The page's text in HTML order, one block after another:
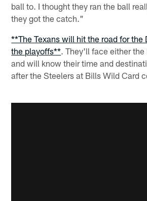
ball to. I thought they ran the ball
they got the catch."
**The Texans will hit the road for the
the playoffs**. They'll face either the
and will know their time and
after the Steelers at Bills Wild Card